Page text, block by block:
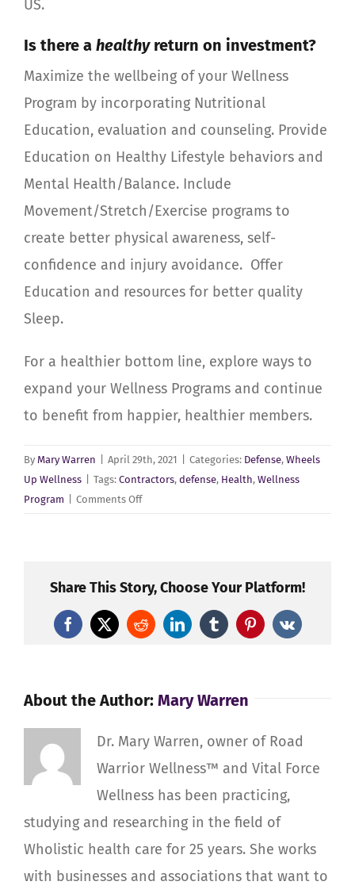
US.
Is there a healthyreturn on investment?
Maximize the wellbeing of your Wellness
Program by incorporating Nutritional
Education, evaluation and counseling. Provide
Education on Healthy Lifestyle behaviors and
Mental Health/Balance. Include
Movement/Stretch/Exercise programs to
create better physical awareness, self-
confidence and injury avoidance. Offer
Education and resources for better quality
Sleep.
For a healthier bottom line, explore ways to
expand your Wellness Programs and continue
to benefit from happier, healthier members.
By Mary Warren April 29th, 2021 Categories: Defense, Wheels
Up Wellness
Tags: Contractors, defense, Health, Wellness
Program
Comments Offon
Wellness
Culture
Share This Story, Choose Your Platform!
Facebook
X RedditLinkedInTumblrPinterest
Vk
About the Author: Mary Warren
Dr. Mary Warren, owner of Road
Warrior Wellness™ and Vital Force
Wellness has been practicing,
studying and researching in the field of
Wholistic health care for 25 years. She works
with businesses and associations that want to